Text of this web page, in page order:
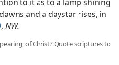
to it as to a lamp shining
and a daystar rises, in
, NW.
of Christ? Quote scriptures to